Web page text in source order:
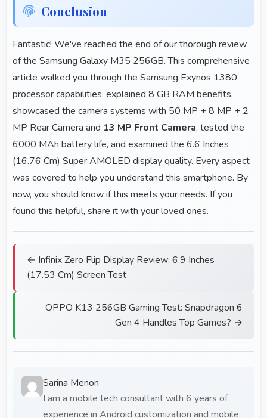
Conclusion
Fantastic! We've reached the end of our thorough review
of the Samsung Galaxy M35 256GB. This comprehensive
article walked you through the Samsung Exynos 1380
processor capabilities, explained 8 GB RAM benefits,
showcased the camera systems with 50 MP + 8 MP + 2
MP Rear Camera and 13 MP Front Camera, tested the
6000 MAh battery life, and examined the 6.6 Inches
(16.76 Cm) Super AMOLEDdisplay quality. Every aspect
was covered to help you understand this smartphone. By
now, you should know if this meets your needs. If you
found this helpful, share it with your loved ones.
← Infinix Zero Flip Display Review: 6.9 Inches
(17.53 Cm) Screen Test
OPPO K13 256GB Gaming Test: Snapdragon 6
Gen 4 Handles Top Games? →
Sarina Menon
I am a mobile tech consultant with 6 years of
experience in Android customization and mobile